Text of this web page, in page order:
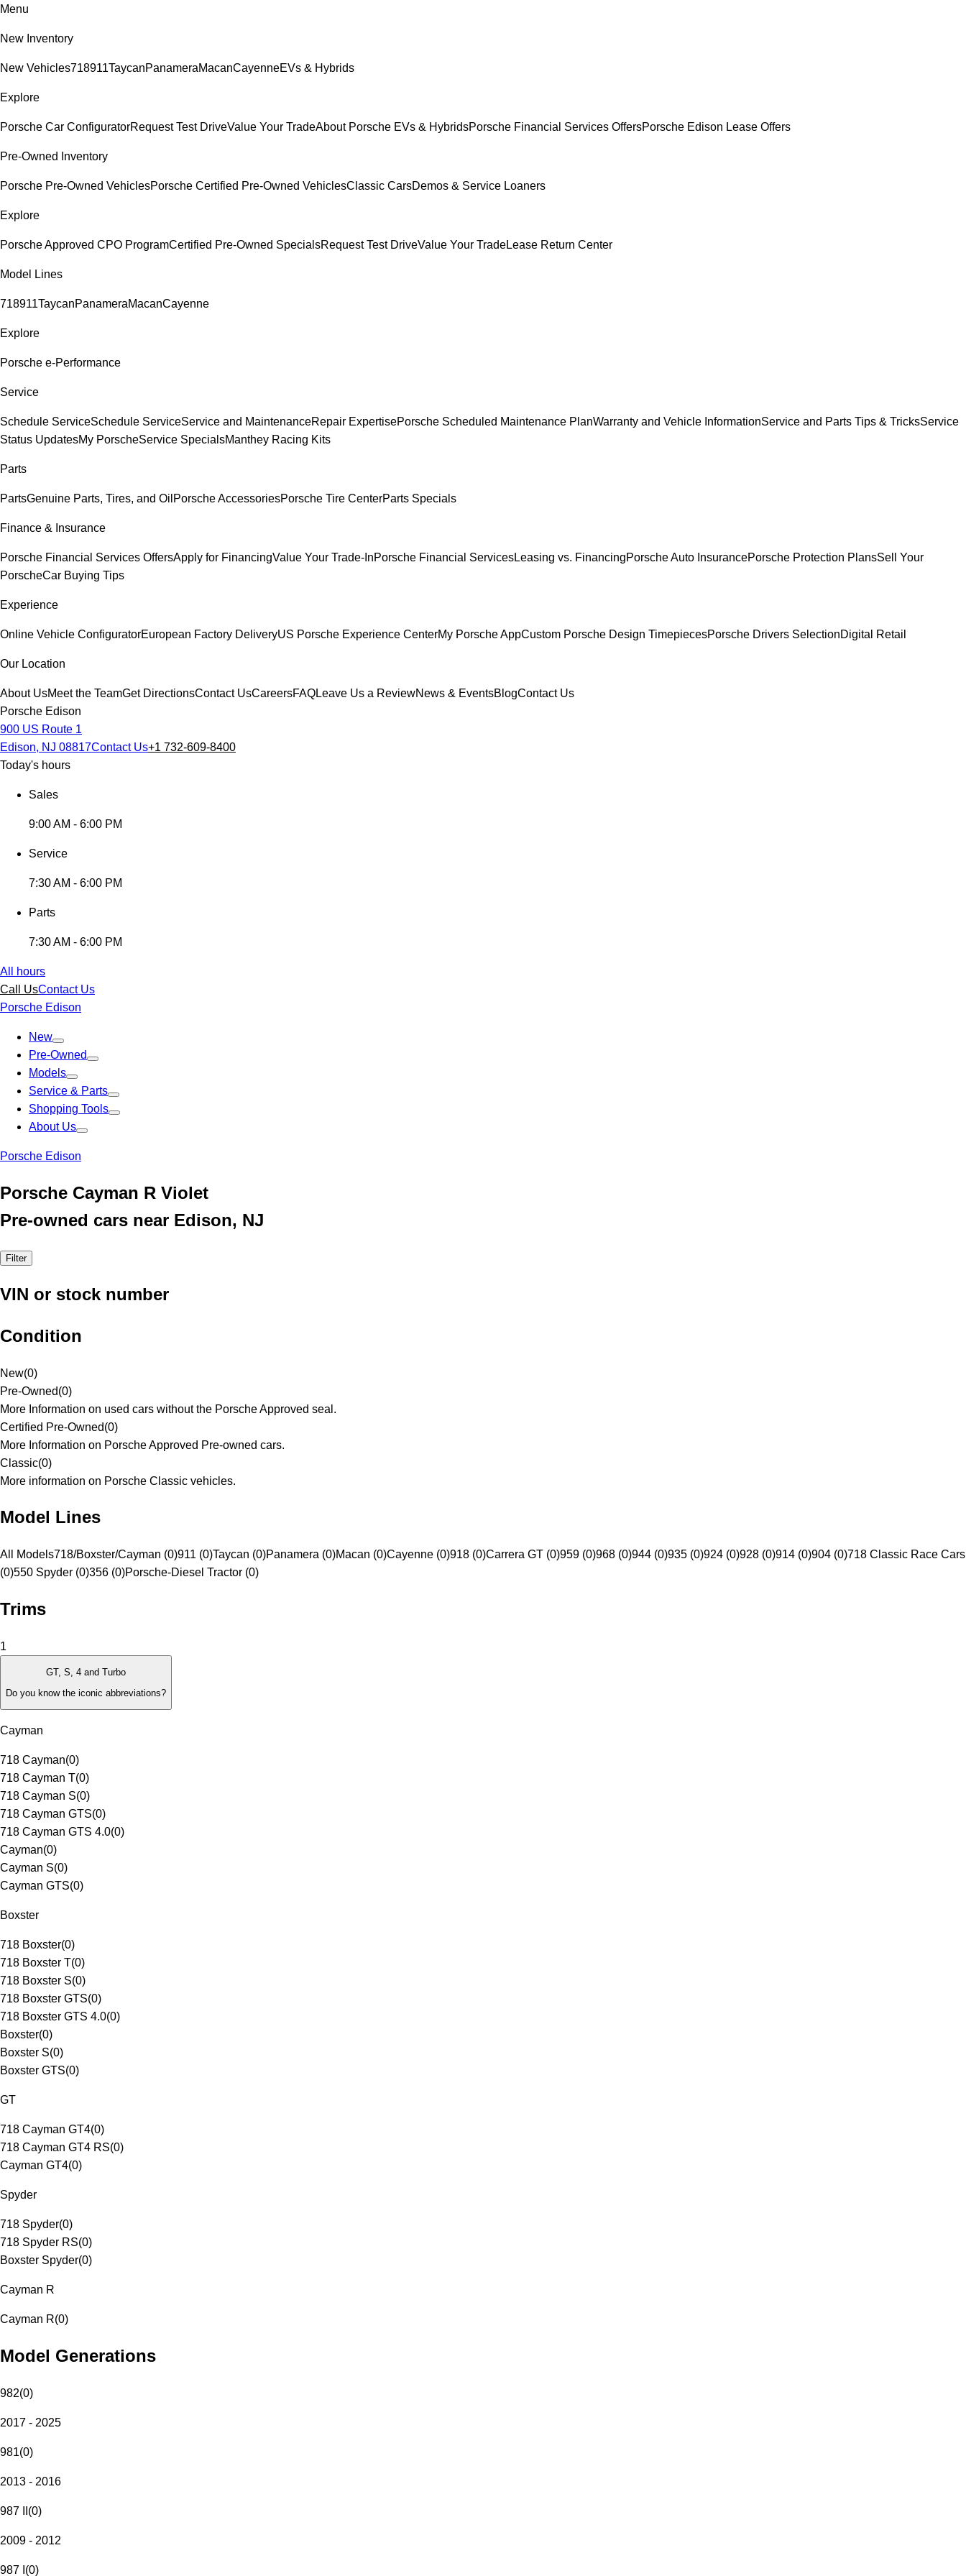
Menu
New Inventory
New Vehicles718911TaycanPanameraMacanCayenneEVs & Hybrids
Explore
Porsche Car ConfiguratorRequest Test DriveValue Your TradeAbout Porsche EVs & HybridsPorsche Financial Services OffersPorsche Edison Lease Offers
Pre-Owned Inventory
Porsche Pre-Owned VehiclesPorsche Certified Pre-Owned VehiclesClassic CarsDemos & Service Loaners
Explore
Porsche Approved CPO ProgramCertified Pre-Owned SpecialsRequest Test DriveValue Your TradeLease Return Center
Model Lines
718911TaycanPanameraMacanCayenne
Explore
Porsche e-Performance
Service
Schedule ServiceSchedule ServiceService and MaintenanceRepair ExpertisePorsche Scheduled Maintenance PlanWarranty and Vehicle InformationService and Parts Tips & TricksService
Status UpdatesMy PorscheService SpecialsManthey Racing Kits
Parts
PartsGenuine Parts, Tires, and Oil Porsche AccessoriesPorsche Tire CenterParts Specials
Finance & Insurance
Porsche Financial Services OffersApply for FinancingValue Your Trade-InPorsche Financial ServicesLeasing vs. FinancingPorsche Auto InsurancePorsche Protection PlansSell Your
PorscheCar Buying Tips
Experience
Online Vehicle ConfiguratorEuropean Factory DeliveryUS Porsche Experience CenterMy Porsche AppCustom Porsche Design TimepiecesPorsche Drivers SelectionDigital Retail
Our Location
About UsMeet the TeamGet DirectionsContact UsCareersFAQLeave Us a ReviewNews & EventsBlogContact Us
Porsche Edison
900 US Route 1
Edison, NJ 08817Contact Us+1 732-609-8400
Today's hours
Sales
9:00 AM - 6:00 PM
Service
7:30 AM - 6:00 PM
Parts
7:30 AM - 6:00 PM
All hours
Call UsContact Us
Porsche Edison
New
Pre-Owned
Models
Service & Parts
Shopping Tools
About Us
Porsche Edison
Porsche Cayman R Violet
Pre-owned cars near Edison, NJ
Filter
VIN or stock number
Condition
New(0)
Pre-Owned(0)
More Information on used cars without the Porsche Approved seal.
Certified Pre-Owned(0)
More Information on Porsche Approved Pre-owned cars.
Classic(0)
More information on Porsche Classic vehicles.
Model Lines
All Models718/Boxster/Cayman (0)911 (0)Taycan (0)Panamera (0)Macan (0)Cayenne (0)918 (0)Carrera GT (0)959 (0)968 (0)944 (0)935 (0)924 (0)928 (0)914 (0)904 (0)718 Classic Race Cars
(0)550 Spyder (0)356 (0)Porsche-Diesel Tractor (0)
Trims
1
GT, S, 4 and Turbo
Do you know the iconic abbreviations?
Cayman
718 Cayman(0)
718 Cayman T(0)
718 Cayman S(0)
718 Cayman GTS(0)
718 Cayman GTS 4.0(0)
Cayman(0)
Cayman S(0)
Cayman GTS(0)
Boxster
718 Boxster(0)
718 Boxster T(0)
718 Boxster S(0)
718 Boxster GTS(0)
718 Boxster GTS 4.0(0)
Boxster(0)
Boxster S(0)
Boxster GTS(0)
GT
718 Cayman GT4(0)
718 Cayman GT4 RS(0)
Cayman GT4(0)
Spyder
718 Spyder(0)
718 Spyder RS(0)
Boxster Spyder(0)
Cayman R
Cayman R(0)
Model Generations
982(0)
2017 - 2025
981(0)
2013 - 2016
987 II (0)
2009 - 2012
987 I (0)